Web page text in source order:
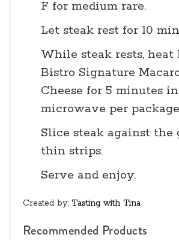
F for medium rare.
Let steak rest for 10
While steak rests, heat
Bistro Signature
Cheese for 5 minutes in
microwave per
Slice steak against the
thin strips.
Serve and enjoy.
Created by: Tasting with Tina
Recommended Products